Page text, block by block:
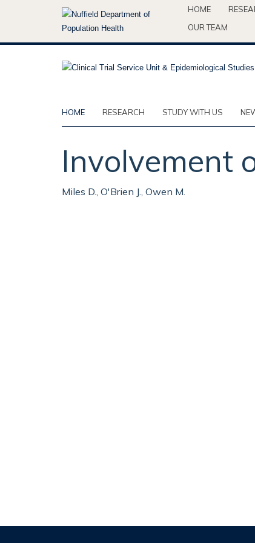
HOME
OUR TEAM
HOME RESEARCH STUDY WITH US
Involvement
Miles D., O'Brien J., Owen M.